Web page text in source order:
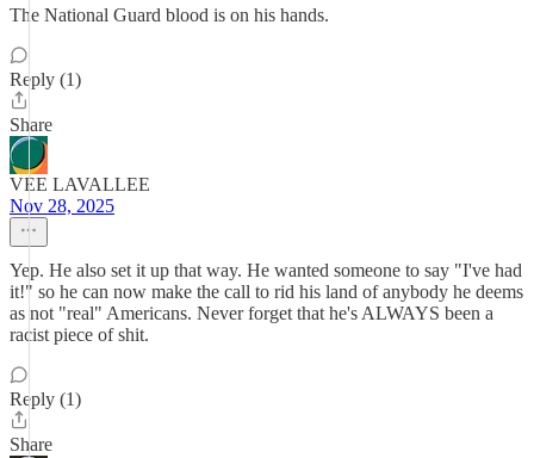
The National Guard blood is on his hands.
Reply (1)
Share
VEE LAVALLEE
Nov 28, 2025
Yep. He also set it up that way. He wanted someone to say "I've had
it!" so he can now make the call to rid his land of anybody he deems
as not "real" Americans. Never forget that he's ALWAYS been a
racist piece of shit.
Reply (1)
Share